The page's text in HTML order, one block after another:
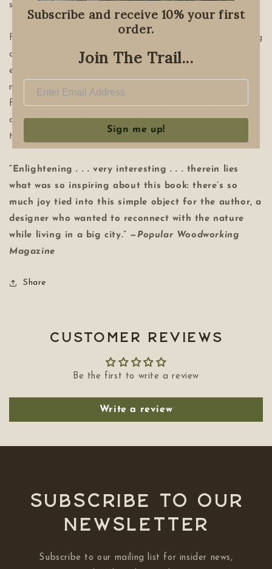
screens and experience the natural world.
From the basics and fundamentals of handling and owning
an axe to the details on how to find the right axe to
everything a reader must know about use and
maintenance, this stylish, informative axe guide is ideal
for anyone interested in the outdoors and a must-have
compendium for the axe-wielding adventurer by one of
the industry’s leading tastemakers.
“Enlightening . . . very interesting . . . therein lies
what was so inspiring about this book: there’s so
much joy tied into this simple object for the author, a
designer who wanted to reconnect with the nature
while living in a big city.” — Popular Woodworking
Magazine
Share
Customer Reviews
Be the first to write a review
Write a review
Subscribe to our
NEWSLETTER
Subscribe to our mailing list for insider news,
Subscribe and receive 10% your first
order.
Join The Trail...
Sign me up!